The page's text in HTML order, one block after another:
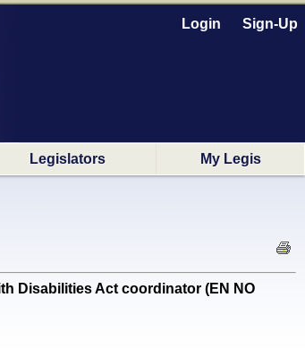
Login Sign-Up
Legislators My Legis
Disabilities Act coordinator (EN NO